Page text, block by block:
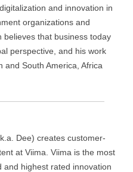
and innovation in
organizations and
believes that business today
perspective, and his work
and South America, Africa
Dee) creates customer-
at Viima. Viima is the most
and highest rated innovation